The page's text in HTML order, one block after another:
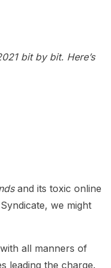
bit by bit. Here’s
and its toxic online
we might
all manners of
leading the charge.